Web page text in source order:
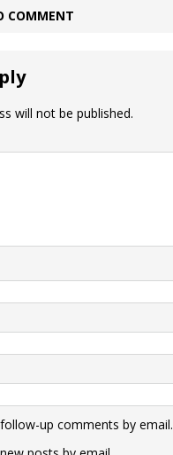
COMMENT
will not be published.
up comments by email.